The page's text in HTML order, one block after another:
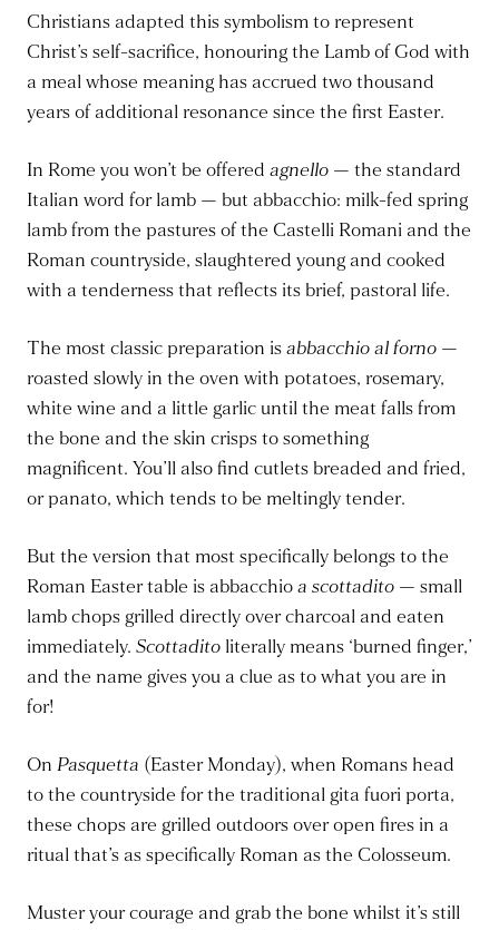
Christians adapted this symbolism to represent
Christ’s self-sacrifice, honouring the Lamb of God with
a meal whose meaning has accrued two thousand
years of additional resonance since the first Easter.
In Rome you won’t be offered agnello — the standard
Italian word for lamb — but abbacchio: milk-fed spring
lamb from the pastures of the Castelli Romani and the
Roman countryside, slaughtered young and cooked
with a tenderness that reflects its brief, pastoral life.
The most classic preparation isabbacchio al forno —
roasted slowly in the oven with potatoes, rosemary,
white wine and a little garlic until the meat falls from
the bone and the skin crisps to something
magnificent. You’ll also find cutlets breaded and fried,
or panato, which tends to be meltingly tender.
But the version that most specifically belongs to the
Roman Easter table is abbacchioa scottadito — small
lamb chops grilled directly over charcoal and eaten
immediately. Scottadito literally means ‘burned finger,’
and the name gives you a clue as to what you are in
for!
On Pasquetta (Easter Monday), when Romans head
to the countryside for the traditional gita fuori porta,
these chops are grilled outdoors over open fires in a
ritual that’s as specifically Roman as the Colosseum.
Muster your courage and grab the bone whilst it’s still